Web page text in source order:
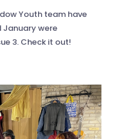
Youth team have
January were
3. Check it out!